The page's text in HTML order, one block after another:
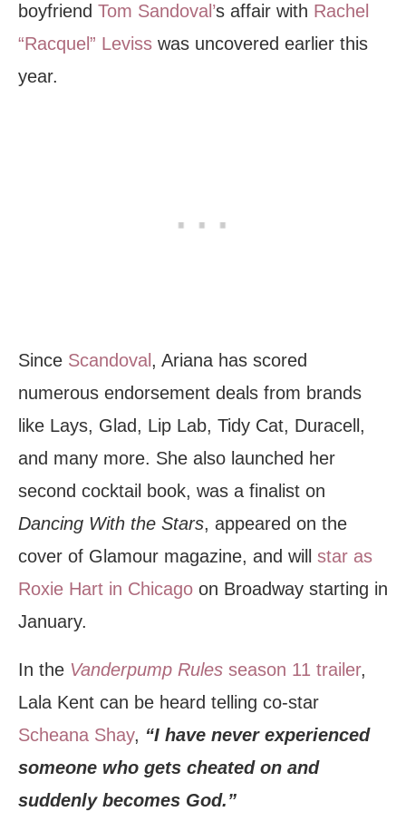
boyfriend Tom Sandoval’s affair with Rachel
“Racquel” Leviss was uncovered earlier this
year.
Since Scandoval , Ariana has scored
numerous endorsement deals from brands
like Lays, Glad, Lip Lab, Tidy Cat, Duracell,
and many more. She also launched her
second cocktail book, was a finalist on
Dancing With the Stars, appeared on the
cover of Glamour magazine, and will star as
Roxie Hart in Chicago on Broadway starting in
January.
In the Vanderpump Rules season 11 trailer,
Lala Kent can be heard telling co-star
Scheana Shay, “I have never experienced
someone who gets cheated on and
suddenly becomes God.”